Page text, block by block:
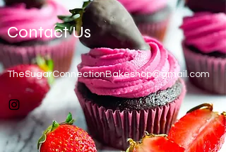
Contact Us
TheSugarConnectionBakeshop@gmail.com